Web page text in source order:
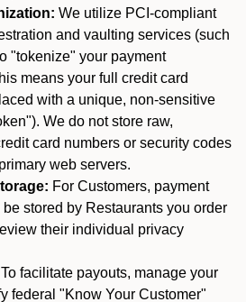
We utilize PCI-compliant
and vaulting services (such
"tokenize" your payment
means your full credit card
with a unique, non-sensitive
We do not store raw,
card numbers or security codes
web servers.
For Customers, payment
stored by Restaurants you order
their individual privacy
To facilitate payouts, manage your
federal "Know Your Customer"